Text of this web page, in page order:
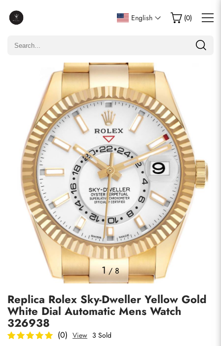
English (0)
1/8
Replica Rolex Sky-Dweller Yellow Gold
White Dial Automatic Mens Watch
326938
(0) View 3 Sold
Write a Review
Only customers who purchased this item are allowed to
comments